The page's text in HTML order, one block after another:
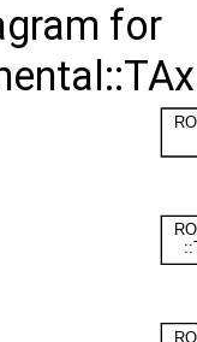
for